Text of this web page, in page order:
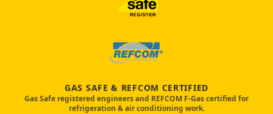
GAS SAFE & REFCOM CERTIFIED
Gas Safe registered engineers and REFCOM F-Gas certified for
refrigeration & air conditioning work.